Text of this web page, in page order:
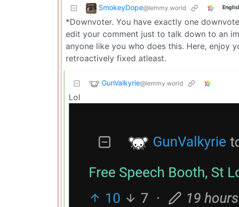
SmokeyDope@lemmy.world
*Downvoter. You have exactly one
edit your comment just to talk down to an
anyone like you who does this. Here, enjoy
retroactively fixed atleast.
GunValkyrie@lemmy.world
Lol